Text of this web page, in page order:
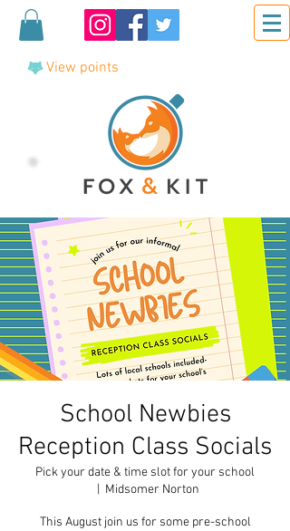
View points
School Newbies
Reception Class Socials
Pick your date & time slot for your school
Midsomer Norton
This August join us for some pre-school